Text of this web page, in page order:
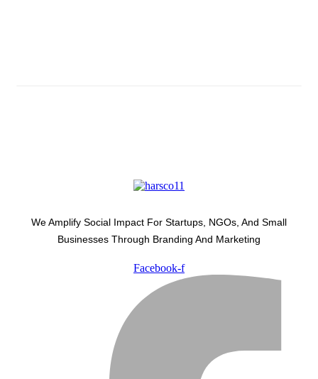
We Amplify Social Impact For Startups, NGOs, And Small
Businesses Through Branding And Marketing
Facebook-f